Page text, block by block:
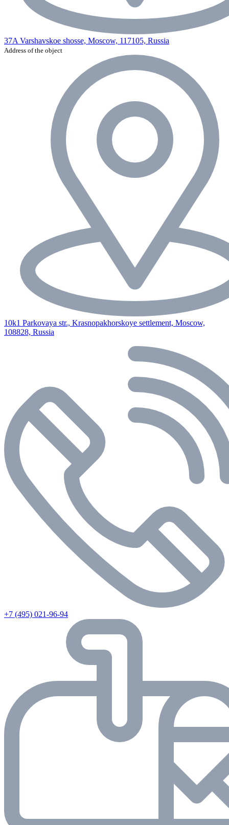
37A Varshavskoe shosse, Moscow, 117105, Russia
Address of the object
10k1 Parkovaya str., Krasnopakhorskoye settlement, Moscow,
108828, Russia
+7 (495) 021-96-94